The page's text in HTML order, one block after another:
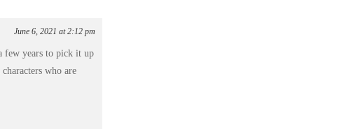
June 6, 2021 at 2:12 pm
few years to pick it up
who are